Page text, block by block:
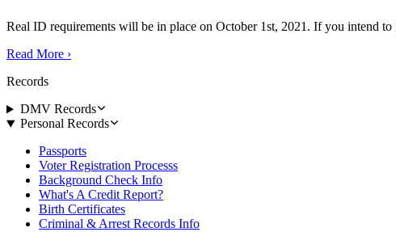
Real ID requirements will be in place on October 1st, 2021. If you intend
Read More ›
Records
DMV Records
Personal Records
Passports
Voter Registration Processs
Background Check Info
What's A Credit Report?
Birth Certificates
Criminal & Arrest Records Info